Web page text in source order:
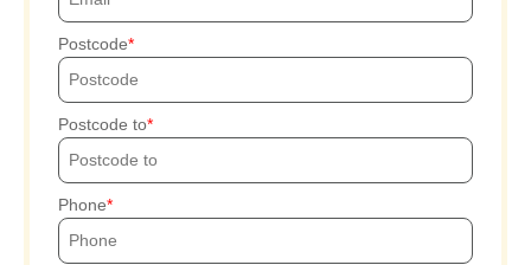
Postcode
Postcode to
Phone